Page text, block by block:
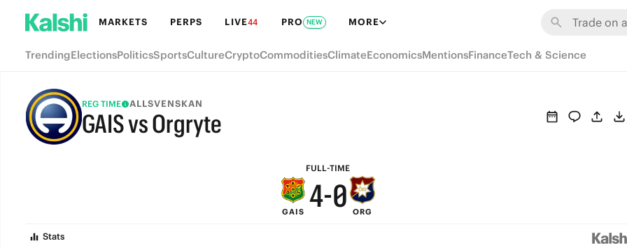
MARKETS PERPS LIVE44 PRO NEW MORE
TrendingElectionsPoliticsSportsCultureCryptoCommoditiesClimateEconomicsMentionsFinanceTech & Science
REG TIME ALLSVENSKAN
GAIS vs Orgryte
FULL-TIME
GAIS
9
5
4-
5
1
0
ORG
Stats